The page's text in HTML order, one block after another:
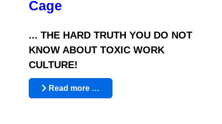
Cage
... THE HARD TRUTH YOU DO NOT
KNOW ABOUT TOXIC WORK
CULTURE!
Read more …